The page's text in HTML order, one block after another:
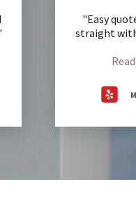
"Easy
straight